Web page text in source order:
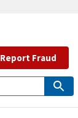
Report Fraud